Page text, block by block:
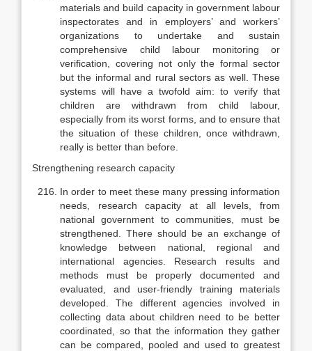
materials and build capa­city in government labour
inspectorates and in employers’ and workers’
organ­izations to undertake and sustain
comprehensive child labour monitoring or
verification, covering not only the formal sector
but the informal and rural sec­tors as well. These
systems will have a twofold aim: to verify that
children are withdrawn from child labour,
especially from its worst forms, and to ensure that
the situation of these children, once withdrawn,
really is better than before.
Strengthening research capacity
In order to meet these many pressing information
needs, research capac­ity at all levels, from
national government to communities, must be
strength­ened. There should be an exchange of
knowledge between national, regional and
international agencies. Research results and
methods must be properly documented and
evaluated, and user-friendly training materials
developed. The different agencies involved in
collecting data about children need to be better
coordinated, so that the information they gather
can be compared, pooled and used to greatest